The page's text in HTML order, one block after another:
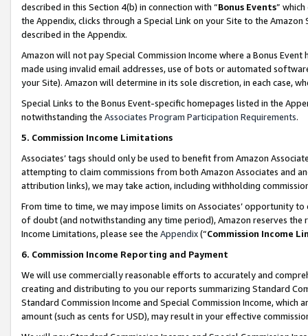
described in this Section 4(b) in connection with “Bonus Events”
the Appendix, clicks through a Special Link on your Site to the
described in the Appendix.
Amazon will not pay Special Commission Income where a Bonus
made using invalid email addresses, use of bots or automated
your Site). Amazon will determine in its sole discretion, in each case,
Special Links to the Bonus Event-specific homepages listed in the
notwithstanding the Associates Program Participation Requirements.
5. Commission Income Limitations
Associates’ tags should only be used to benefit from Amazon
attempting to claim commissions from both Amazon Associates and
attribution links), we may take action, including withholding
From time to time, we may impose limits on Associates’ opportunity
of doubt (and notwithstanding any time period), Amazon reserves
Income Limitations, please see the Appendix(“Commission Income
6. Commission Income Reporting and Payment
We will use commercially reasonable efforts to accurately and
creating and distributing to you our reports summarizing Standard
Standard Commission Income and Special Commission Income,
amount (such as cents for USD), may result in your effective